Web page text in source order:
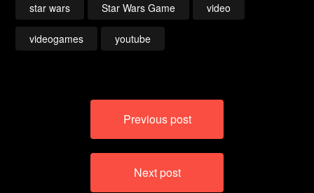
star wars Star Wars Game video
videogames youtube
Previous post
Next post